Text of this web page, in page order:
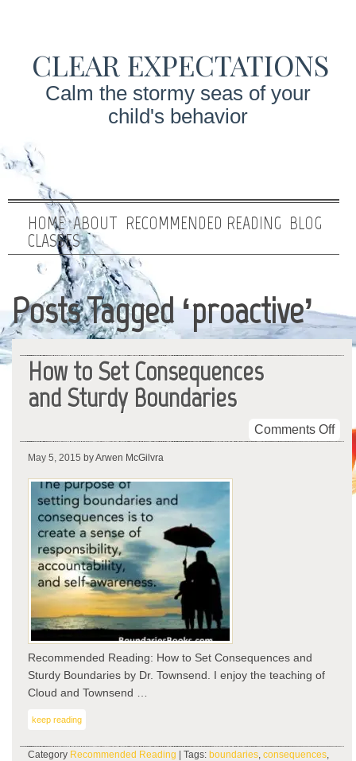
CLEAR EXPECTATIONS
Calm the stormy seas of your
child's behavior
HOME ABOUT RECOMMENDED READING BLOG
CLASSES
Posts Tagged ‘proactive’
How to Set Consequences
and Sturdy Boundaries
Comments Offon
Set
May 5, 2015 by Arwen McGilvra
Recommended Reading: How to Set Consequences and
Sturdy Boundaries by Dr. Townsend. I enjoy the teaching of
Cloud and Townsend …
keep reading
Category Recommended Reading | Tags: boundaries, consequences,